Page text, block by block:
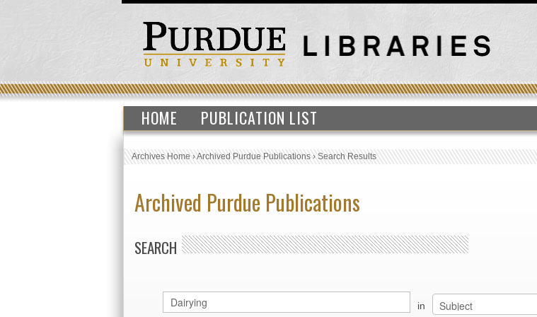
HOME PUBLICATION LIST
Archives Home›Archived Purdue Publications›Search Results
Archived Purdue Publications
SEARCH
in